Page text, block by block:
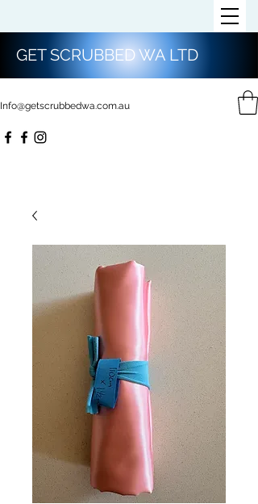
Info@getscrubbedwa.com.au
GET SCRUBBED WA LTD